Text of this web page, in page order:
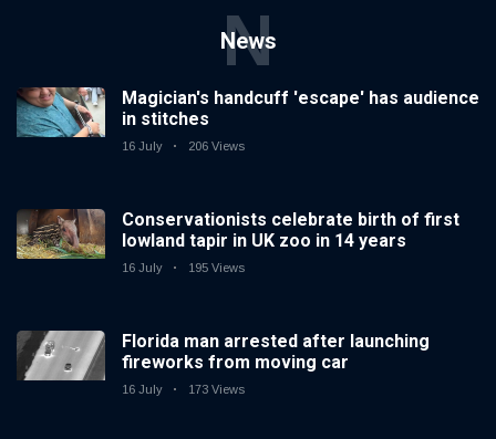
News
N
Magician's handcuff 'escape' has audience
in stitches
16 July 206 Views
Conservationists celebrate birth of first
lowland tapir in UK zoo in 14 years
16 July 195 Views
Florida man arrested after launching
fireworks from moving car
16 July 173 Views